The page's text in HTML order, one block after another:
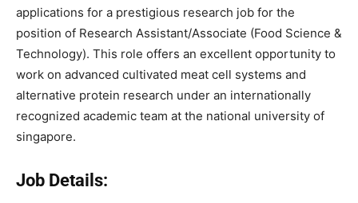
applications for a prestigious research job for the
position of Research Assistant/Associate (Food Science &
Technology). This role offers an excellent opportunity to
work on advanced cultivated meat cell systems and
alternative protein research under an internationally
recognized academic team at the national university of
singapore.
Job Details: